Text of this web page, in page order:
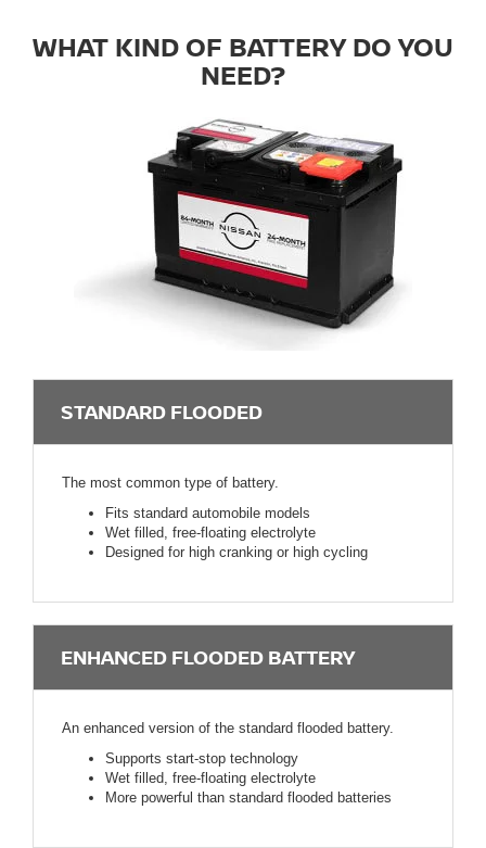
WHAT KIND OF BATTERY DO YOU
NEED?
STANDARD FLOODED
The most common type of battery.
Fits standard automobile models
Wet filled, free-floating electrolyte
Designed for high cranking or high cycling
ENHANCED FLOODED BATTERY
An enhanced version of the standard flooded battery.
Supports start-stop technology
Wet filled, free-floating electrolyte
More powerful than standard flooded batteries